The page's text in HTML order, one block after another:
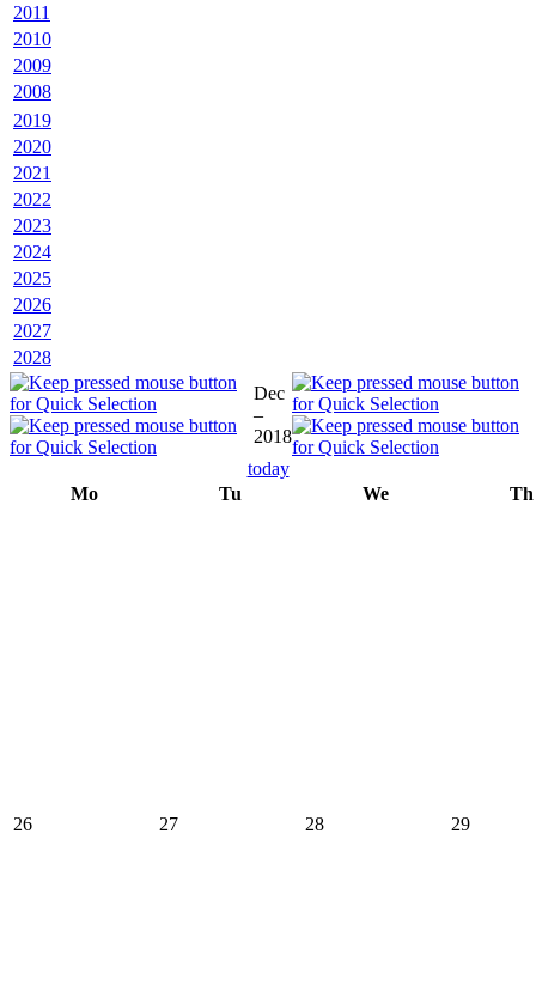
2011
2010
2009
2008
2019
2020
2021
2022
2023
2024
2025
2026
2027
2028
Dec
–
2018
today
Mo
Tu We Th
26 27 28 29